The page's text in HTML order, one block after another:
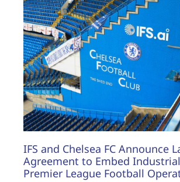
IFS and Chelsea FC Announce
Agreement to Embed
Premier League Football